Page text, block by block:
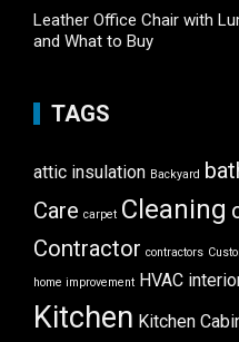
Leather Office Chair with
and What to Buy
TAGS
attic insulation Backyard
Care carpet Cleaning
Contractor contractors
home improvement HVAC
Kitchen Kitchen